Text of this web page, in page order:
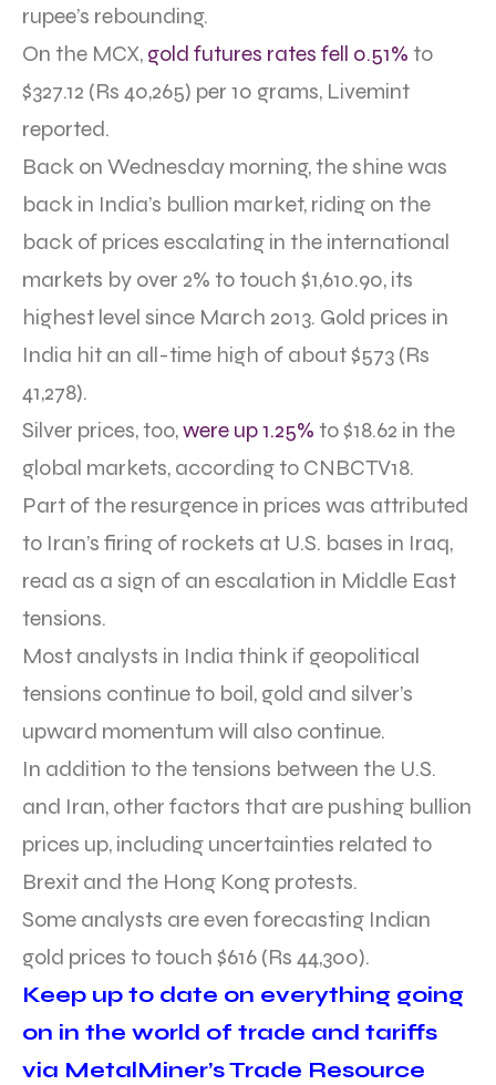
rupee’s rebounding.
On the MCX, gold futures rates fell 0.51% to
$327.12 (Rs 40,265) per 10 grams, Livemint
reported.
Back on Wednesday morning, the shine was
back in India’s bullion market, riding on the
back of prices escalating in the international
markets by over 2% to touch $1,610.90, its
highest level since March 2013. Gold prices in
India hit an all-time high of about $573 (Rs
41,278).
Silver prices, too,were up 1.25% to $18.62 in the
global markets, according to CNBCTV18.
Part of the resurgence in prices was attributed
to Iran’s firing of rockets at U.S. bases in Iraq,
read as a sign of an escalation in Middle East
tensions.
Most analysts in India think if geopolitical
tensions continue to boil, gold and silver’s
upward momentum will also continue.
In addition to the tensions between the U.S.
and Iran, other factors that are pushing bullion
prices up, including uncertainties related to
Brexit and the Hong Kong protests.
Some analysts are even forecasting Indian
gold prices to touch $616 (Rs 44,300).
Keep up to date on everything going
on in the world of trade and tariffs
via MetalMiner’s Trade Resource